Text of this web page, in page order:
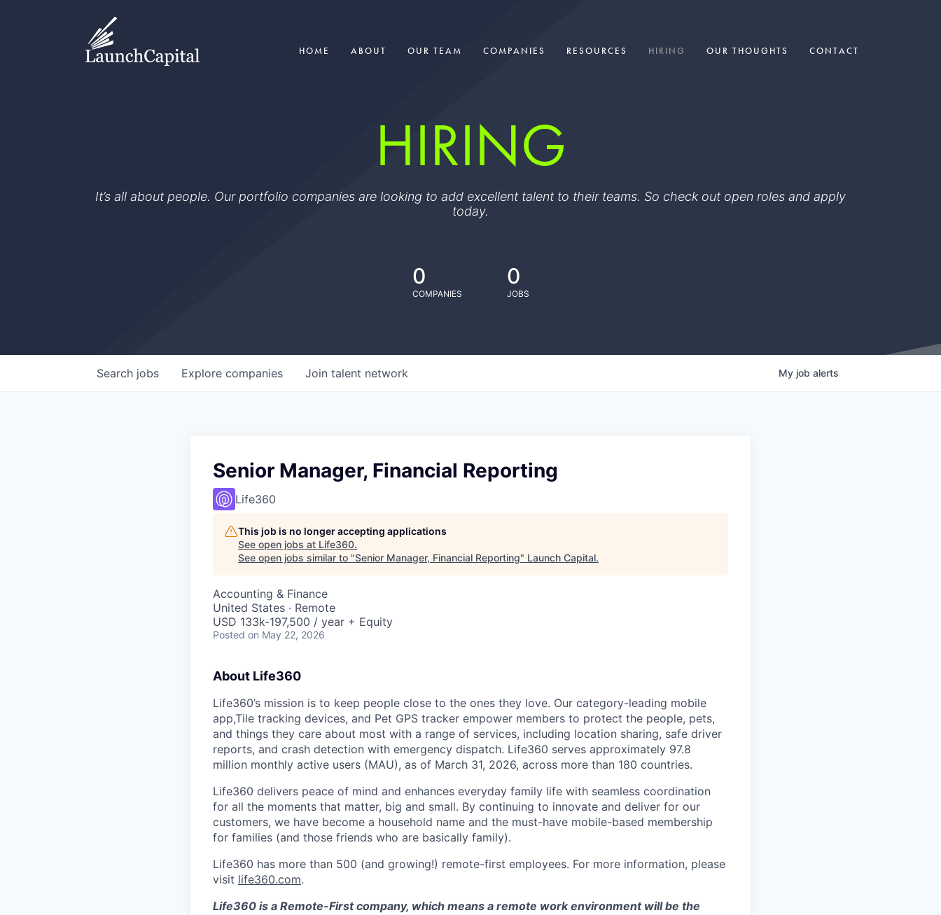
HOME ABOUT OUR TEAM COMPANIES RESOURCES HIRING OUR THOUGHTS CONTACT
HIRING
It’s all about people. Our portfolio companies are looking to add excellent talent to their teams. So check out open roles and apply
today.
0
COMPANIES
0
JOBS
Search jobs Explore companies Join talent network My job alerts
Senior Manager, Financial Reporting
Life360
This job is no longer accepting applications
See open jobs at Life360.
See open jobs similar to "Senior Manager, Financial Reporting" Launch Capital.
Accounting & Finance
United States · Remote
USD 133k-197,500 / year + Equity
Posted on May 22, 2026
About Life360
Life360’s mission is to keep people close to the ones they love. Our category-leading mobile
app,Tile tracking devices, and Pet GPS tracker empower members to protect the people, pets,
and things they care about most with a range of services, including location sharing, safe driver
reports, and crash detection with emergency dispatch. Life360 serves approximately 97.8
million monthly active users (MAU), as of March 31, 2026, across more than 180 countries.
Life360 delivers peace of mind and enhances everyday family life with seamless coordination
for all the moments that matter, big and small. By continuing to innovate and deliver for our
customers, we have become a household name and the must-have mobile-based membership
for families (and those friends who are basically family).
Life360 has more than 500 (and growing!) remote-first employees. For more information, please
visit life360.com.
Life360 is a Remote-First company, which means a remote work environment will be the